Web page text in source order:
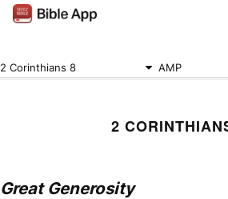
2 Corinthians 8 AMP
2
Great Generosity